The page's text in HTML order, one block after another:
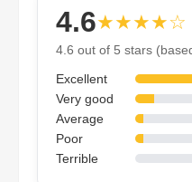
4.6★★★★☆
4.6 out of 5 stars
Excellent
Very good
Average
Poor
Terrible